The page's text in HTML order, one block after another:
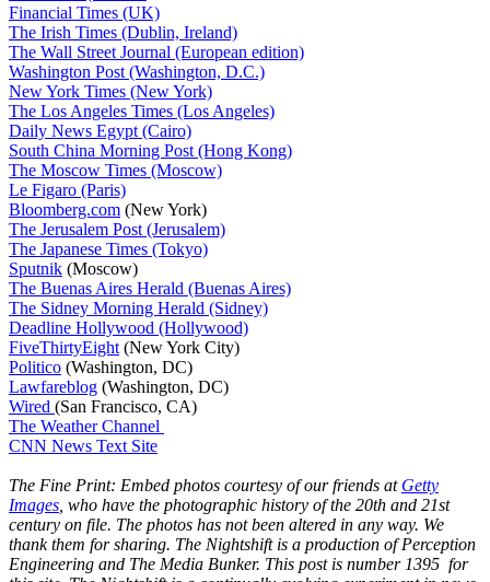
Financial Times (UK)
The Irish Times (Dublin, Ireland)
The Wall Street Journal (European edition)
Washington Post (Washington, D.C.)
New York Times (New York)
The Los Angeles Times (Los Angeles)
Daily News Egypt (Cairo)
South China Morning Post (Hong Kong)
The Moscow Times (Moscow)
Le Figaro (Paris)
Bloomberg.com (New York)
The Jerusalem Post (Jerusalem)
The Japanese Times (Tokyo)
Sputnik (Moscow)
The Buenas Aires Herald (Buenas Aires)
The Sidney Morning Herald (Sidney)
Deadline Hollywood (Hollywood)
FiveThirtyEight (New York City)
Politico (Washington, DC)
Lawfareblog (Washington, DC)
Wired (San Francisco, CA)
The Weather Channel
CNN News Text Site
The Fine Print: Embed photos courtesy of our friends at Getty
Images , who have the photographic history of the 20th and 21st
century on file. The photos has not been altered in any way. We
thank them for sharing. The Nightshift is a production of Perception
Engineering and The Media Bunker. This post is number 1395 for